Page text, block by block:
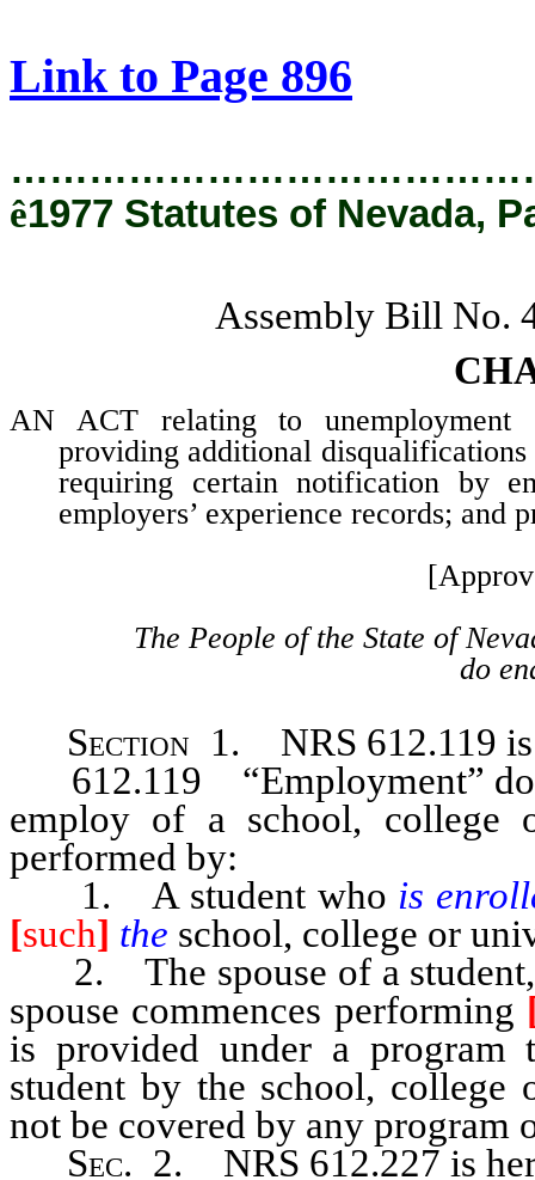
Link to Page 896
ê1977 Statutes of Nevada,
Assembly Bill No.
AN ACT relating to unemployment
providing additional
requiring certain notification by
employers’ experience records;
The People of the State of
do
Section 1. NRS 612.119
612.119 “Employment”
employ of a school,
performed by:
1. A student who is
[such] the school, college or
2. The spouse of a student,
spouse commences performing
is provided under a program
student by the school,
not be covered by any program
Sec. 2. NRS 612.227 is